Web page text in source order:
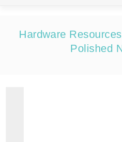
Hardware
Polished